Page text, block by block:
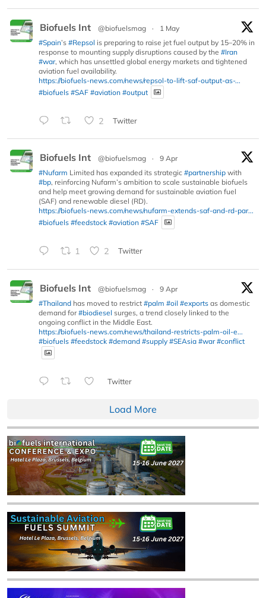
Biofuels Int @biofuelsmag ·
1 May
#Spain’s #Repsol is preparing to raise jet fuel output by 15–20% in
response to mounting supply disruptions caused by the #Iran
#war, which has unsettled global energy markets and tightened
aviation fuel availability.
https://biofuels-news.com/news/repsol-to-lift-saf-output-as-...
#biofuels #SAF #aviation #output
2 Twitter
Biofuels Int @biofuelsmag ·
9 Apr
#Nufarm Limited has expanded its strategic #partnership with
#bp, reinforcing Nufarm’s ambition to scale sustainable biofuels
and help meet growing demand for sustainable aviation fuel
(SAF) and renewable diesel (RD).
https://biofuels-news.com/news/nufarm-extends-saf-and-rd-par...
#biofuels #feedstock #aviation #SAF
1 2 Twitter
Biofuels Int @biofuelsmag ·
9 Apr
#Thailand has moved to restrict #palm #oil #exports as domestic
demand for#biodiesel surges, a trend closely linked to the
ongoing conflict in the Middle East.
https://biofuels-news.com/news/thailand-restricts-palm-oil-e...
#biofuels #feedstock #demand #supply #SEAsia #war #conflict
Twitter
Load More